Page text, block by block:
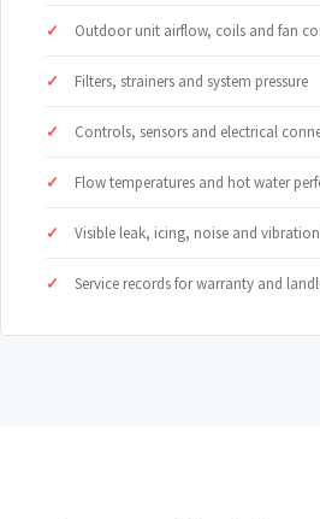
Outdoor unit airflow, coils and fan
Filters, strainers and system pressure
Controls, sensors and electrical
Flow temperatures and hot water
Visible leak, icing, noise and vibration
Service records for warranty and